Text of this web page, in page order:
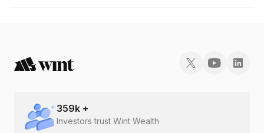
of default.
The ISIN number for NTPC Limited is INE733E07EY9.
359k +
Investors trust Wint Wealth